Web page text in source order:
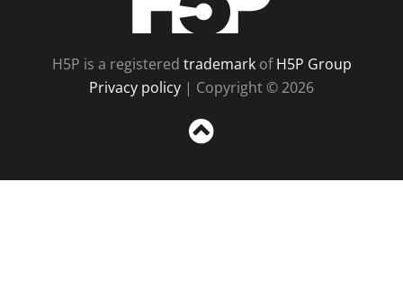
H5P is a registered trademarkofH5P Group
Privacy policy | Copyright © 2026